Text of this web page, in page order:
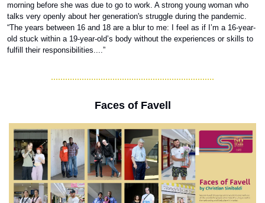
morning before she was due to go to work. A strong young woman who
talks very openly about her generation's struggle during the pandemic.
“The years between 16 and 18 are a blur to me: I feel as if I’m a 16-year-
old stuck within a 19-year-old’s body without the experiences or skills to
fulfill their responsibilities....”
Faces of Favell